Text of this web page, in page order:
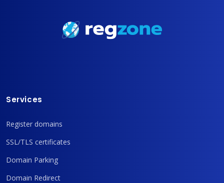
Services
Register domains
SSL/TLS certificates
Domain Parking
Domain Redirect